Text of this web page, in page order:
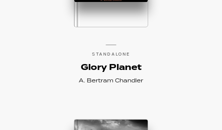
STANDALONE
Glory Planet
A. Bertram Chandler